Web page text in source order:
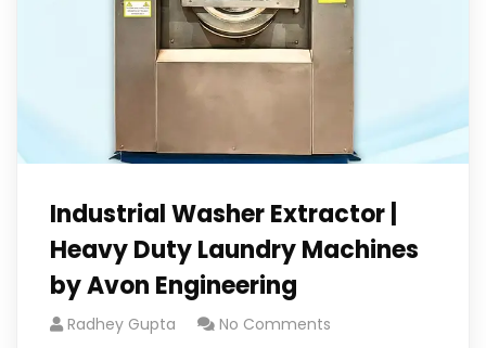
Industrial Washer Extractor |
Heavy Duty Laundry Machines
by Avon Engineering
Radhey Gupta No Comments